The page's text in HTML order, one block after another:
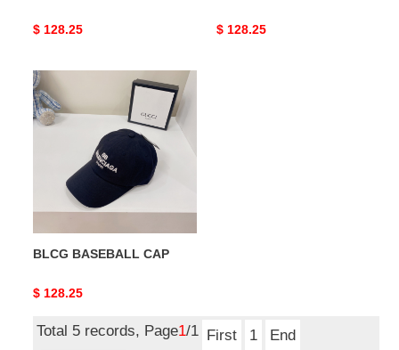
Original
$ 128.25
Original
$ 128.25
BLCG
BASEBALL
CAP
BLCG BASEBALL CAP
Original
$ 128.25
Total 5 records, Page1/1 First 1 End